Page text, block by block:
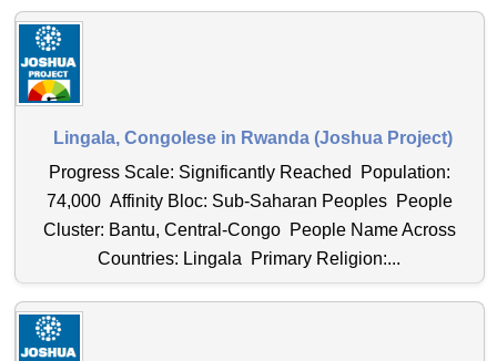
Lingala, Congolese in Rwanda (Joshua Project)
Progress Scale: Significantly Reached Population:
74,000 Affinity Bloc: Sub-Saharan Peoples People
Cluster: Bantu, Central-Congo People Name Across
Countries: Lingala Primary Religion:...